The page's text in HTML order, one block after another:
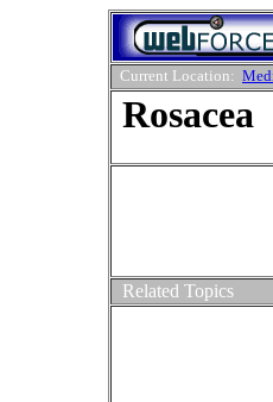
Current Location:
Rosacea
Related Topics